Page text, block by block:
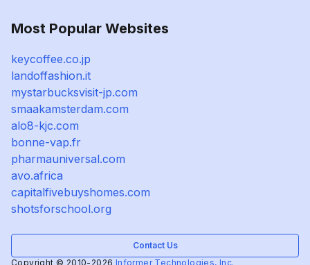
Most Popular Websites
keycoffee.co.jp
landoffashion.it
mystarbucksvisit-jp.com
smaakamsterdam.com
alo8-kjc.com
bonne-vap.fr
pharmauniversal.com
avo.africa
capitalfivebuyshomes.com
shotsforschool.org
Contact Us
Copyright © 2010-2026 Informer Technologies, Inc.